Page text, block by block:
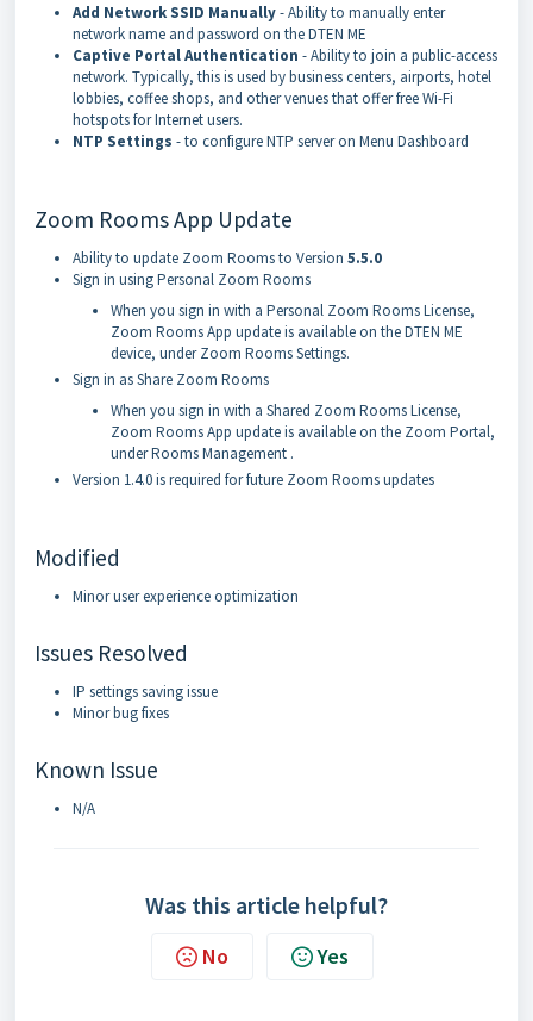
Add Network SSID Manually- Ability to manually enter
network name and password on the DTEN ME
Captive Portal Authentication - Ability to join a public-access
network. Typically, this is used by business centers, airports, hotel
lobbies, coffee shops, and other venues that offer free Wi-Fi
hotspots for Internet users.
NTP Settings - to configure NTP server on Menu Dashboard
Zoom Rooms App Update
Ability to update Zoom Rooms to Version 5.5.0
Sign in using Personal Zoom Rooms
When you sign in with a Personal Zoom Rooms License,
Zoom Rooms App update is available on the DTEN ME
device, under Zoom Rooms Settings.
Sign in as Share Zoom Rooms
When you sign in with a Shared Zoom Rooms License,
Zoom Rooms App update is available on the Zoom Portal,
under Rooms Management .
Version 1.4.0 is required for future Zoom Rooms updates
Modified
Minor user experience optimization
Issues Resolved
IP settings saving issue
Minor bug fixes
Known Issue
N/A
Was this article helpful?
No Yes